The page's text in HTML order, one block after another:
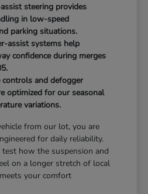
steering provides
in low-speed
parking situations.
assist systems help
confidence during merges
and defogger
optimized for our seasonal
variations.
from our lot, you are
for daily reliability.
how the suspension and
on a longer stretch of local
your comfort